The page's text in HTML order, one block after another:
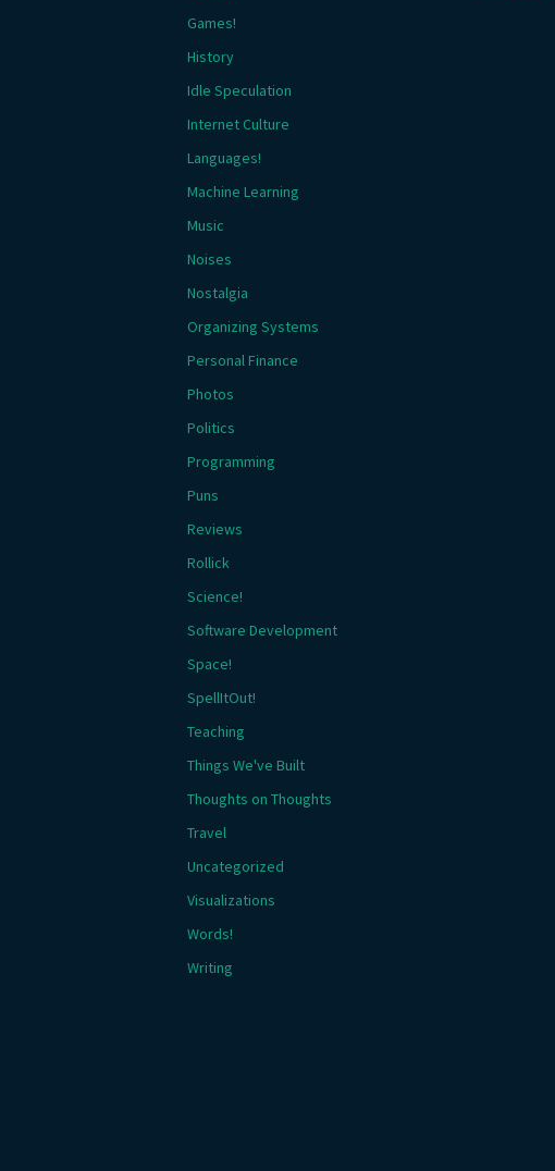
Games!
History
Idle Speculation
Internet Culture
Languages!
Machine Learning
Music
Noises
Nostalgia
Organizing Systems
Personal Finance
Photos
Politics
Programming
Puns
Reviews
Rollick
Science!
Software Development
Space!
SpellItOut!
Teaching
Things We've Built
Thoughts on Thoughts
Travel
Uncategorized
Visualizations
Words!
Writing